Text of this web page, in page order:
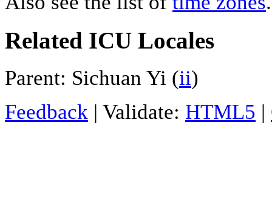
Related ICU Locales
Parent: Sichuan Yi (ii)
Feedback | Validate: HTML5 |